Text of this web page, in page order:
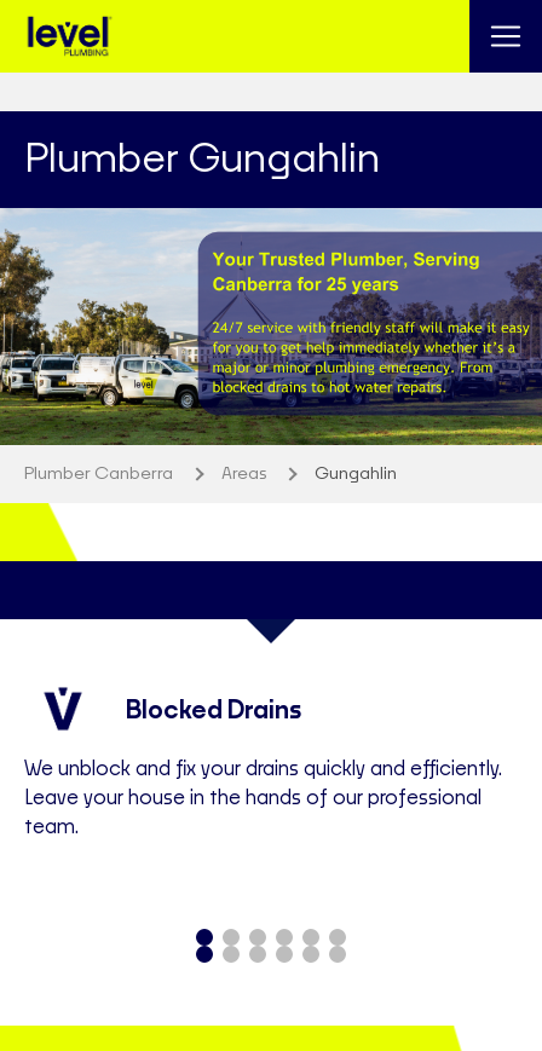
Plumber Gungahlin
Plumber Canberra Areas Gungahlin
Blocked Drains
We unblock and fix your drains quickly and efficiently.
Leave your house in the hands of our professional
team.